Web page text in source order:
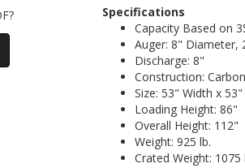
Specifications
Capacity Based on
Auger: 8" Diameter,
Discharge: 8"
Construction:
Size: 53" Width x
Loading Height: 86"
Overall Height: 112"
Weight: 925 lb.
Crated Weight: 1075